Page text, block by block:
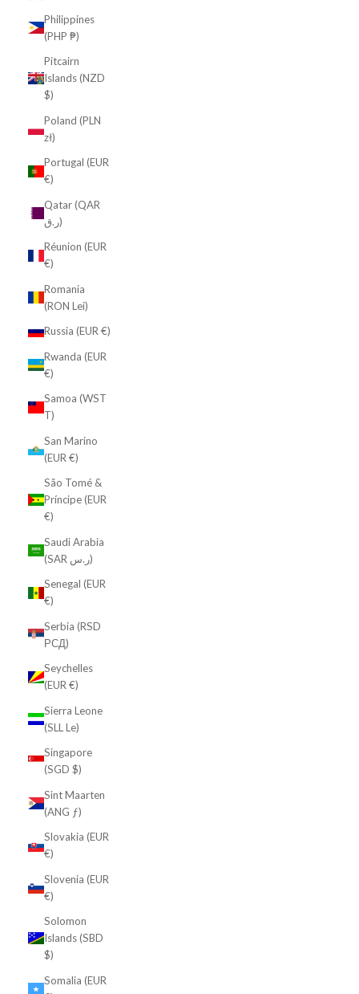
Philippines
(PHP ₱)
Pitcairn
Islands (NZD
$)
Poland (PLN
zł)
Portugal (EUR
€)
Qatar (QAR
ر.ق)
Réunion (EUR
€)
Romania
(RON Lei)
Russia (EUR €)
Rwanda (EUR
€)
Samoa (WST
T)
San Marino
(EUR €)
São Tomé &
Príncipe (EUR
€)
Saudi Arabia
(SAR ر.س)
Senegal (EUR
€)
Serbia (RSD
РСД)
Seychelles
(EUR €)
Sierra Leone
(SLL Le)
Singapore
(SGD $)
Sint Maarten
(ANG ƒ)
Slovakia (EUR
€)
Slovenia (EUR
€)
Solomon
Islands (SBD
$)
Somalia (EUR